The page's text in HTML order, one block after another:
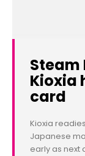
Steam
Kioxia
card
Kioxia
Japanese
early as next